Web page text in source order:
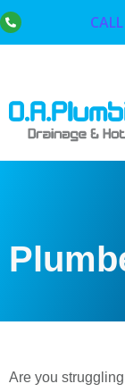
Are you